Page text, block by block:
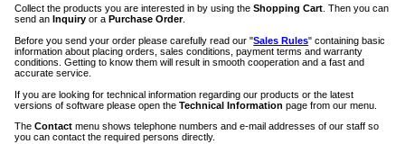
Collect the products you are interested in by using theShopping Cart . Then you can
send an Inquiry or a Purchase Order.
Before you send your order please carefully read our "Sales Rules" containing basic
information about placing orders, sales conditions, payment terms and warranty
conditions. Getting to know them will result in smooth cooperation and a fast and
accurate service.
If you are looking for technical information regarding our products or the latest
versions of software please open theTechnical Information page from our menu.
TheContact menu shows telephone numbers and e-mail addresses of our staff so
you can contact the required persons directly.